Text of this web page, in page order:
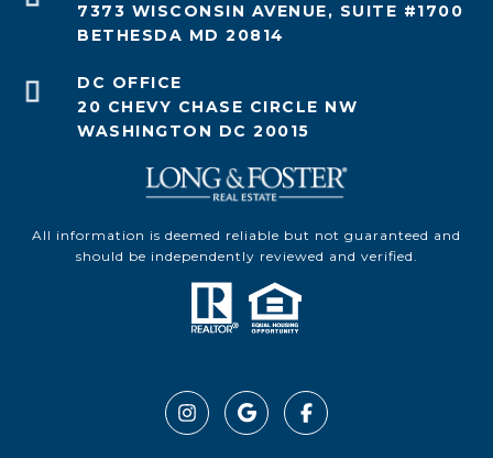
7373 WISCONSIN AVENUE, SUITE #1700
BETHESDA MD 20814
20 CHEVY CHASE CIRCLE NW
WASHINGTON DC 20015
All information is deemed reliable but not guaranteed and
should be independently reviewed and verified.